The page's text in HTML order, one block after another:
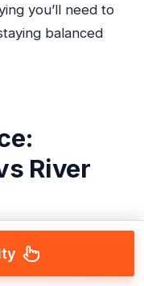
you’ll need to
balanced
River